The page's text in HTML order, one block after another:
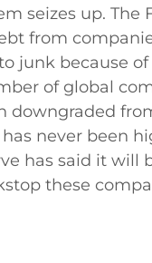
seizes up. The
from
junk because of
of global
downgraded
never been
has said it will
these